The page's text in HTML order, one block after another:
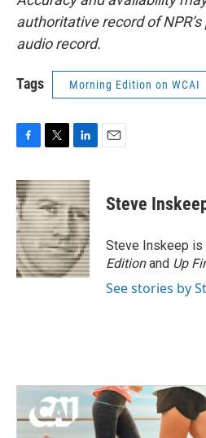
authoritative record of
audio record.
Tags Morning Edition on WCAI
c
e
b
o
o
k
i
t
t
e
r
n
k
e
d
I
n
Steve
Steve Inskeep is
Editionand Up
See stories by